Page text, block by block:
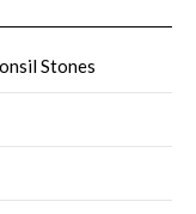
Stones